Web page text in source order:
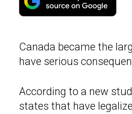
Canada became the
have serious
According to a new
states that have